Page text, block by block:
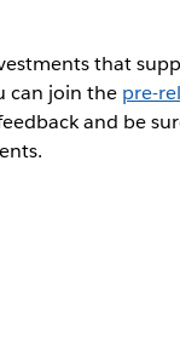
that
can join the pre-
and be